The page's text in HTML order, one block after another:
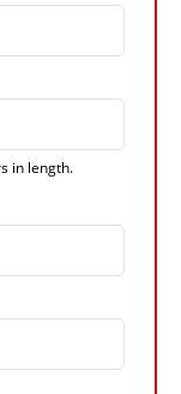
in length.